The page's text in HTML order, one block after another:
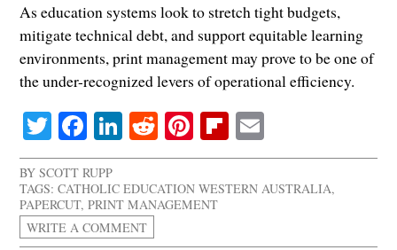
As education systems look to stretch tight budgets,
mitigate technical debt, and support equitable learning
environments, print management may prove to be one of
the under-recognized levers of operational efficiency.
Twitter
Facebook
LinkedIn
RedditPinterestFlipboard
BYSCOTT RUPP
TAGS: CATHOLIC EDUCATION WESTERN AUSTRALIA,
PAPERCUT,PRINT MANAGEMENT
WRITE A COMMENT